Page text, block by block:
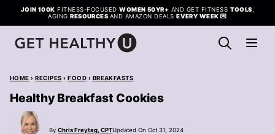
Skip
to
content
JOIN 100K FITNESS-FOCUSEDWOMEN 50YR+ AND GET FITNESS TOOLS
AGINGRESOURCES AND AMAZON DEALSEVERY WEEK 💌
HOME › RECIPES › FOOD › BREAKFASTS
Healthy Breakfast Cookies
By Chris Freytag, CPTUpdated On Oct 31, 2024